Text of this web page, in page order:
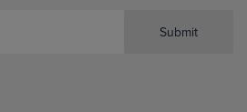
Submit